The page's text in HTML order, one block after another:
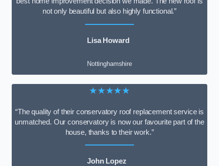
not only beautiful but also highly functional.”
Lisa Howard
Nottinghamshire
★★★★★
“The quality of their conservatory roof replacement service is
unmatched. Our conservatory is now our favourite part of the
house, thanks to their work.”
John Lopez